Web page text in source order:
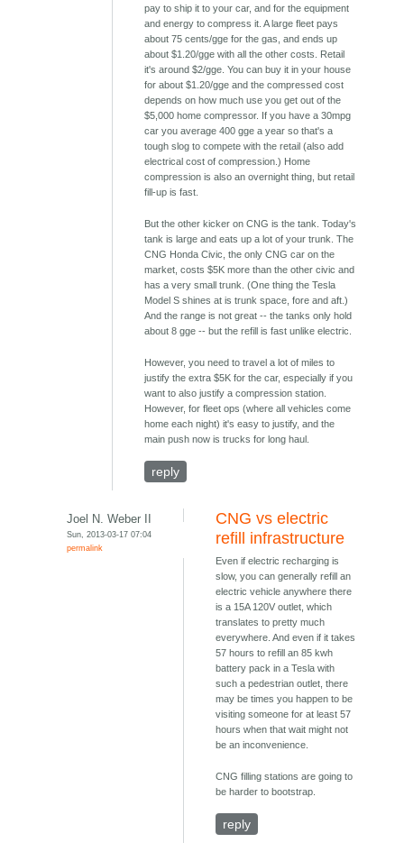
pay to ship it to your car, and for the equipment
and energy to compress it. A large fleet pays
about 75 cents/gge for the gas, and ends up
about $1.20/gge with all the other costs. Retail
it's around $2/gge. You can buy it in your house
for about $1.20/gge and the compressed cost
depends on how much use you get out of the
$5,000 home compressor. If you have a 30mpg
car you average 400 gge a year so that's a
tough slog to compete with the retail (also add
electrical cost of compression.) Home
compression is also an overnight thing, but retail
fill-up is fast.
But the other kicker on CNG is the tank. Today's
tank is large and eats up a lot of your trunk. The
CNG Honda Civic, the only CNG car on the
market, costs $5K more than the other civic and
has a very small trunk. (One thing the Tesla
Model S shines at is trunk space, fore and aft.)
And the range is not great -- the tanks only hold
about 8 gge -- but the refill is fast unlike electric.
However, you need to travel a lot of miles to
justify the extra $5K for the car, especially if you
want to also justify a compression station.
However, for fleet ops (where all vehicles come
home each night) it's easy to justify, and the
main push now is trucks for long haul.
reply
Joel N. Weber II
Sun, 2013-03-17 07:04
permalink
CNG vs electric
refill infrastructure
Even if electric recharging is
slow, you can generally refill an
electric vehicle anywhere there
is a 15A 120V outlet, which
translates to pretty much
everywhere. And even if it takes
57 hours to refill an 85 kwh
battery pack in a Tesla with
such a pedestrian outlet, there
may be times you happen to be
visiting someone for at least 57
hours when that wait might not
be an inconvenience.
CNG filling stations are going to
be harder to bootstrap.
reply